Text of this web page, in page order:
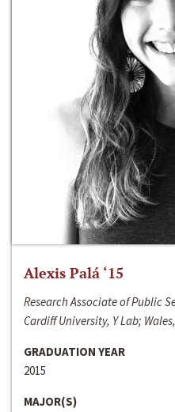
Alexis Palá ‘15
Research Associate of Public
Cardiff University, Y Lab;
GRADUATION YEAR
2015
MAJOR(S)